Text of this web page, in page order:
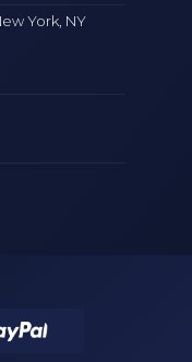
York, NY